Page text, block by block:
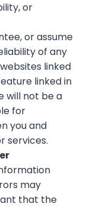
or
or assume
of any
linked
linked in
will not be a
for
you and
services.
may
that the